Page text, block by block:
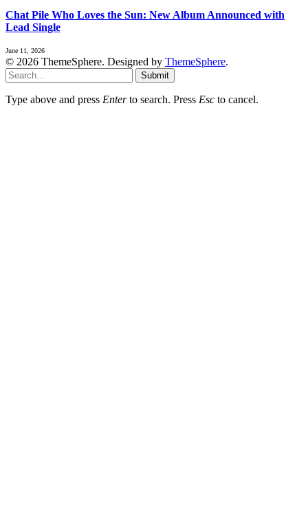
Chat Pile Who Loves the Sun: New Album Announced with
Lead Single
June 11, 2026
© 2026 ThemeSphere. Designed by ThemeSphere.
Submit
Type above and press Enterto search. Press Esc to cancel.